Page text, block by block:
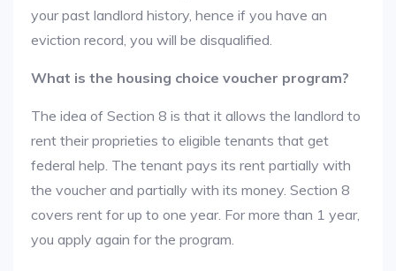
your past landlord history, hence if you have an
eviction record, you will be disqualified.
What is the housing choice voucher program?
The idea of Section 8 is that it allows the landlord to
rent their proprieties to eligible tenants that get
federal help. The tenant pays its rent partially with
the voucher and partially with its money. Section 8
covers rent for up to one year. For more than 1 year,
you apply again for the program.